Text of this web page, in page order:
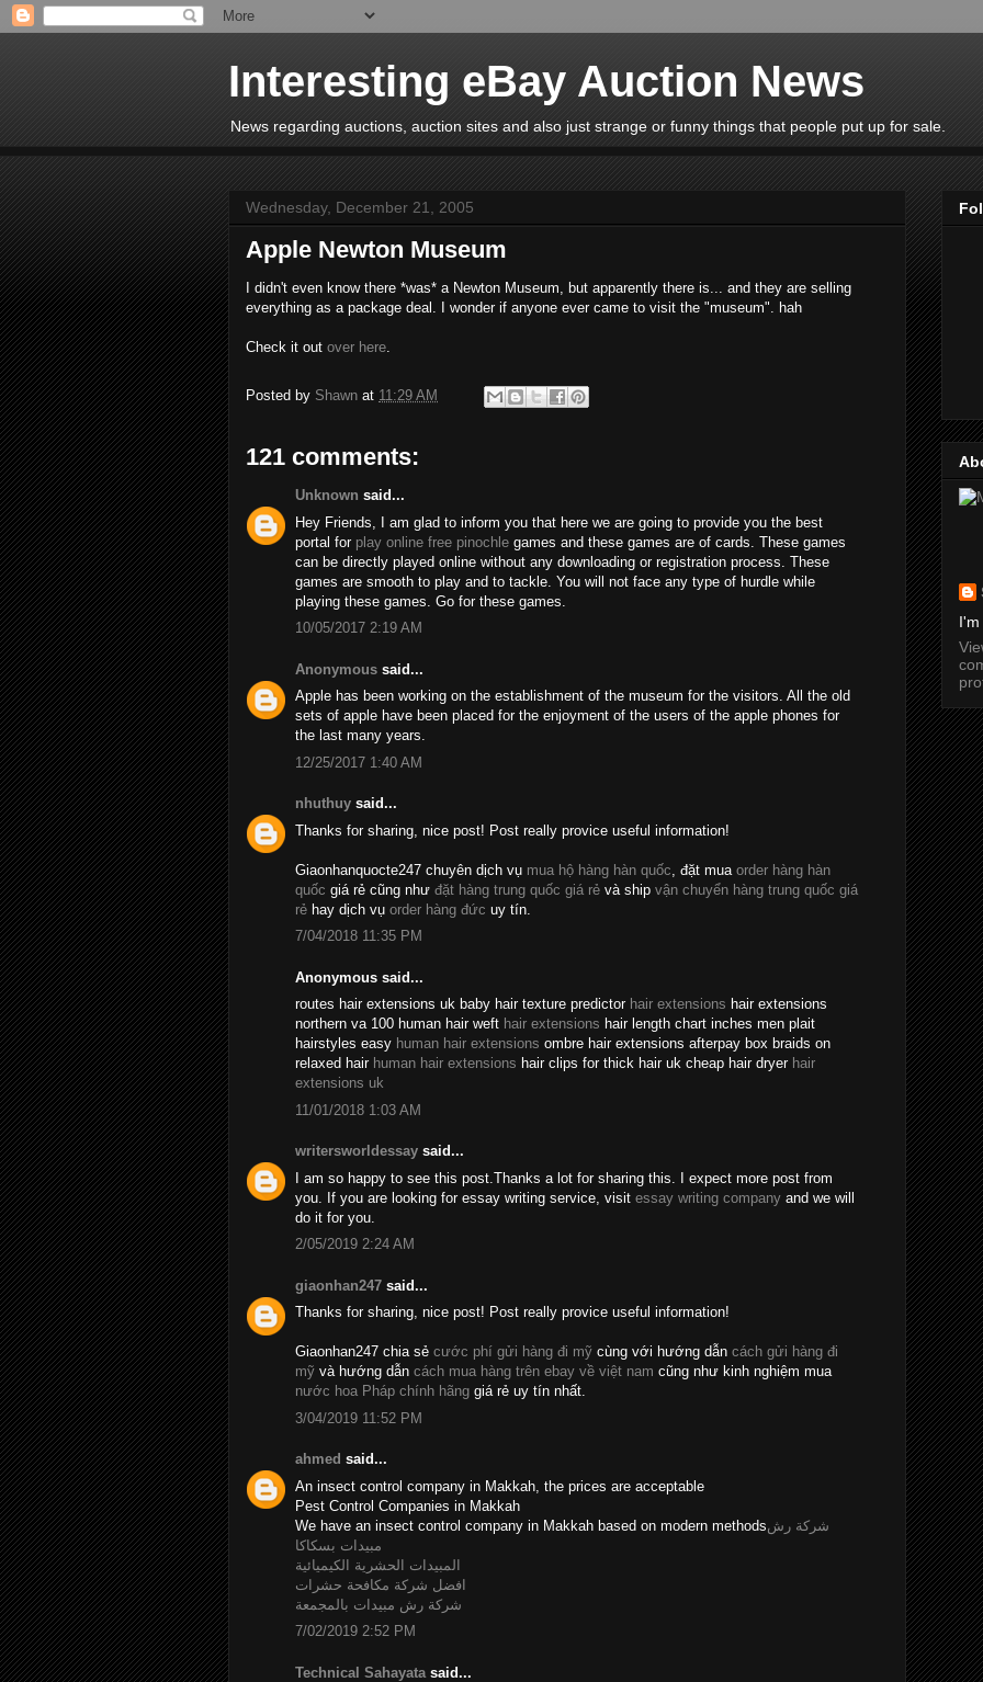
Interesting eBay Auction News
News regarding auctions, auction sites and also just strange or funny things that people put up for sale.
Wednesday, December 21, 2005
Apple Newton Museum
I didn't even know there *was* a Newton Museum, but apparently there is... and they are selling
everything as a package deal. I wonder if anyone ever came to visit the "museum". hah
Check it out over here.
Posted by Shawn at 11:29 AM
121 comments:
Unknown said...
Hey Friends, I am glad to inform you that here we are going to provide you the best
portal for play online free pinochle games and these games are of cards. These games
can be directly played online without any downloading or registration process. These
games are smooth to play and to tackle. You will not face any type of hurdle while
playing these games. Go for these games.
10/05/2017 2:19 AM
Anonymous said...
Apple has been working on the establishment of the museum for the visitors. All the old
sets of apple have been placed for the enjoyment of the users of the apple phones for
the last many years.
12/25/2017 1:40 AM
nhuthuy said...
Thanks for sharing, nice post! Post really provice useful information!
Giaonhanquocte247 chuyên dịch vụ mua hộ hàng hàn quốc , đặt mua order hàng hàn
quốc giá rẻ cũng như đặt hàng trung quốc giá rẻ và ship vận chuyển hàng trung quốc giá
rẻ hay dịch vụ order hàng đức uy tín.
7/04/2018 11:35 PM
Anonymous said...
routes hair extensions uk baby hair texture predictor hair extensions hair extensions
northern va 100 human hair weft hair extensions hair length chart inches men plait
hairstyles easy human hair extensions ombre hair extensions afterpay box braids on
relaxed hair human hair extensions hair clips for thick hair uk cheap hair dryer hair
extensions uk
11/01/2018 1:03 AM
writersworldessay said...
I am so happy to see this post.Thanks a lot for sharing this. I expect more post from
you. If you are looking for essay writing service, visit essay writing company and we will
do it for you.
2/05/2019 2:24 AM
giaonhan247 said...
Thanks for sharing, nice post! Post really provice useful information!
Giaonhan247 chia sẻ cước phí gửi hàng đi mỹ cùng với hướng dẫn cách gửi hàng đi
mỹ và hướng dẫn cách mua hàng trên ebay về việt nam cũng như kinh nghiệm mua
nước hoa Pháp chính hãng giá rẻ uy tín nhất.
3/04/2019 11:52 PM
ahmed said...
An insect control company in Makkah, the prices are acceptable
Pest Control Companies in Makkah
We have an insect control company in Makkah based on modern methodsشركة رش
مبيدات بسكاكا
المبيدات الحشرية الكيميائية
افضل شركة مكافحة حشرات
شركة رش مبيدات بالمجمعة
7/02/2019 2:52 PM
Technical Sahayata said...
I'm